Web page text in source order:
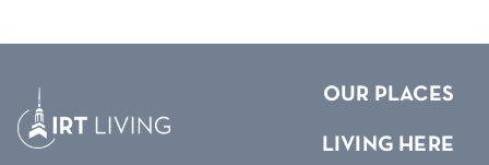
OUR PLACES
LIVING HERE